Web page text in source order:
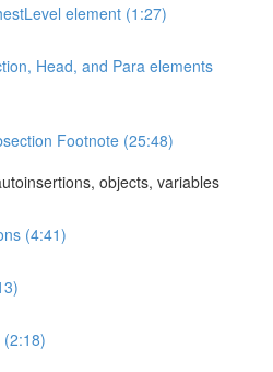
element (1:27)
Head, and Para elements
Footnote (25:48)
objects, variables
(4:41)